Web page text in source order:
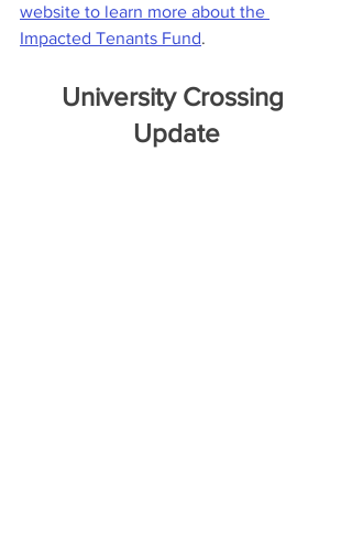
website to learn more about the
Impacted Tenants Fund.
University Crossing
Update